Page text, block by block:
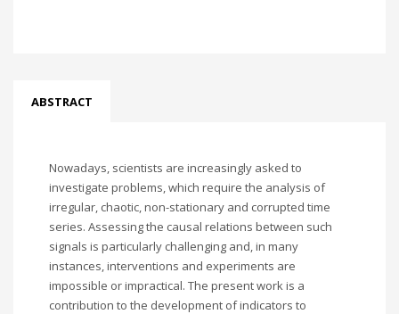
ABSTRACT
Nowadays, scientists are increasingly asked to
investigate problems, which require the analysis of
irregular, chaotic, non-stationary and corrupted time
series. Assessing the causal relations between such
signals is particularly challenging and, in many
instances, interventions and experiments are
impossible or impractical. The present work is a
contribution to the development of indicators to